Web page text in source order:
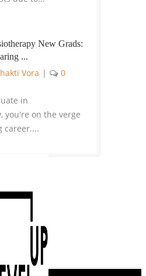
New Grads:
...
Vora | 0
in
you're on the verge
career....